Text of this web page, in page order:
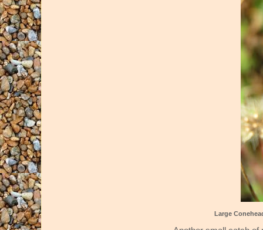
Large